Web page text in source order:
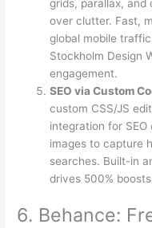
grids, parallax,
over clutter. Fast,
global mobile
Stockholm Design
engagement.
SEO via Custom
custom CSS/JS
integration for
images to capture
searches. Built-in
drives 500%
6. Behance: